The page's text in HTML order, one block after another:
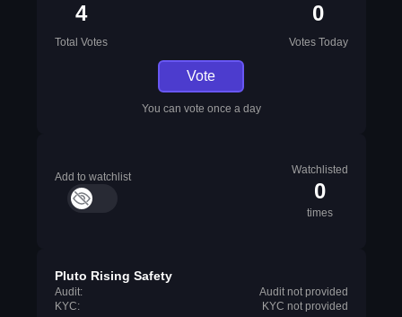
4
Total Votes
0
Votes Today
Vote
You can vote once a day
Add to watchlist
Watchlisted
0
times
Pluto Rising Safety
Audit:
Audit not provided
KYC:
KYC not provided